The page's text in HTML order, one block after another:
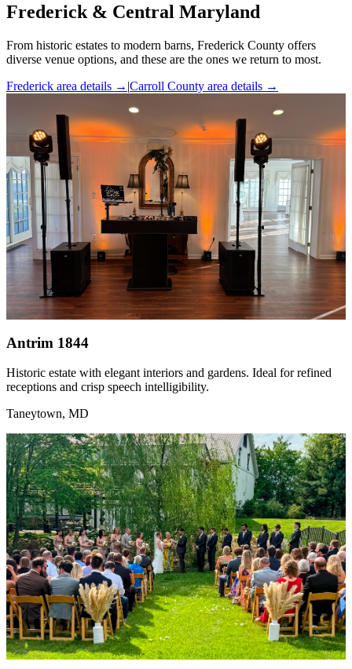
Frederick & Central Maryland
From historic estates to modern barns, Frederick County offers
diverse venue options, and these are the ones we return to most.
Frederick area details → |Carroll County area details →
Antrim 1844
Historic estate with elegant interiors and gardens. Ideal for refined
receptions and crisp speech intelligibility.
Taneytown, MD